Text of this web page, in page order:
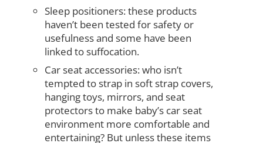
Sleep positioners: these products
haven’t been tested for safety or
usefulness and some have been
linked to suffocation.
Car seat accessories: who isn’t
tempted to strap in soft strap covers,
hanging toys, mirrors, and seat
protectors to make baby’s car seat
environment more comfortable and
entertaining? But unless these items